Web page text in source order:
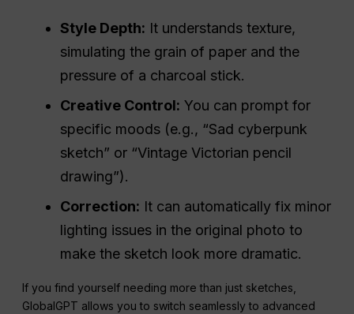
Style Depth: It understands texture,
simulating the grain of paper and the
pressure of a charcoal stick.
Creative Control: You can prompt for
specific moods (e.g., “Sad cyberpunk
sketch” or “Vintage Victorian pencil
drawing”).
Correction: It can automatically fix minor
lighting issues in the original photo to
make the sketch look more dramatic.
If you find yourself needing more than just sketches,
GlobalGPT allows you to switch seamlessly to advanced